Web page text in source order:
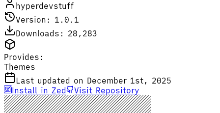
hyperdevstuff
Version: 1.0.1
Downloads: 28,283
Provides:
Themes
Last updated on December 1st, 2025
Install in Zed
Visit Repository